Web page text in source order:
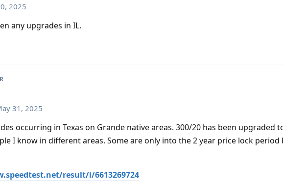
2025
any upgrades in IL.
31, 2025
occurring in Texas on Grande native areas. 300/20 has been upgraded
I know in different areas. Some are only into the 2 year price lock period
result/i/6613269724